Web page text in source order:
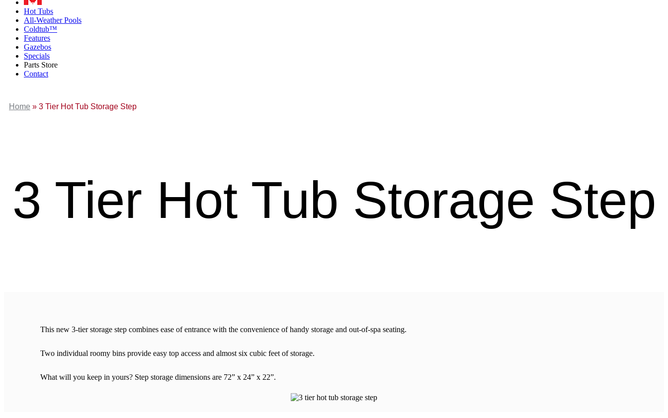
Hot Tubs
All-Weather Pools
Coldtub™
Features
Gazebos
Specials
Parts Store
Contact
Home » 3 Tier Hot Tub Storage Step
3 Tier Hot Tub Storage Step
This new 3-tier storage step combines ease of entrance with the convenience of handy storage and out-of-spa seating.
Two individual roomy bins provide easy top access and almost six cubic feet of storage.
What will you keep in yours? Step storage dimensions are 72” x 24” x 22”.